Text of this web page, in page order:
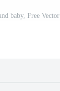
baby, Free Vector